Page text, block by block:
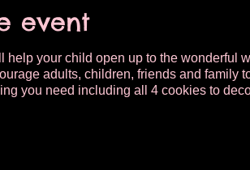
event
help your child open up to the wonderful
adults, children, friends and family
you need including all 4 cookies to